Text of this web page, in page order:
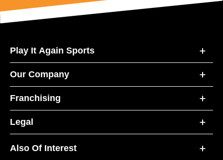
Play It Again Sports
Our Company
Franchising
Legal
Also Of Interest